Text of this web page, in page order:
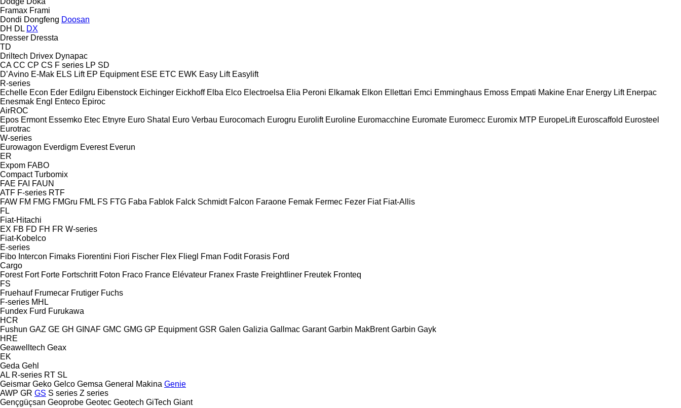
Framax Frami
Dondi Dongfeng Doosan
DH DL DX
Dresser Dressta
TD
Driltech Drivex Dynapac
CA CC CP CS F series LP SD
D’Avino E-Mak ELS Lift EP Equipment ESE ETC EWK Easy Lift Easylift
R-series
Echelle Econ Eder Edilgru Eibenstock Eichinger Eickhoff Elba Elco Electroelsa Elia Peroni Elkamak Elkon Ellettari Emci Emminghaus Emoss Empati Makine Enar Energy Lift Enerpac
Enesmak Engl Enteco Epiroc
AirROC
Epos Ermont Essemko Etec Etnyre Euro Shatal Euro Verbau Eurocomach Eurogru Eurolift Euroline Euromacchine Euromate Euromecc Euromix MTP EuropeLift Euroscaffold Eurosteel
Eurotrac
W-series
Eurowagon Everdigm Everest Everun
ER
Expom FABO
Compact Turbomix
FAE FAI FAUN
ATF F-series RTF
FAW FM FMG FMGru FML FS FTG Faba Fablok Falck Schmidt Falcon Faraone Femak Fermec Fezer Fiat Fiat-Allis
FL
Fiat-Hitachi
EX FB FD FH FR W-series
Fiat-Kobelco
E-series
Fibo Intercon Fimaks Fiorentini Fiori Fischer Flex Fliegl Fman Fodit Forasis Ford
Cargo
Forest Fort Forte Fortschritt Foton Fraco France Elévateur Franex Fraste Freightliner Freutek Fronteq
FS
Fruehauf Frumecar Frutiger Fuchs
F-series MHL
Fundex Furd Furukawa
HCR
Fushun GAZ GE GH GINAF GMC GMG GP Equipment GSR Galen Galizia Gallmac Garant Garbin MakBrent Garbin Gayk
HRE
Geawelltech Geax
EK
Geda Gehl
AL R-series RT SL
Geismar Geko Gelco Gemsa General Makina Genie
AWP GR GS S series Z series
Gençgüçsan Geoprobe Geotec Geotech GiTech Giant